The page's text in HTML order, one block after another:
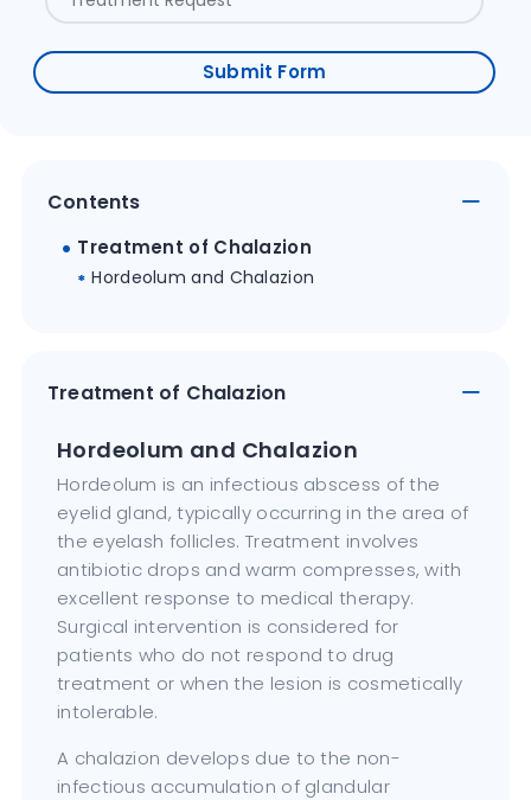
Submit Form
Contents
Treatment of Chalazion
Hordeolum and Chalazion
Treatment of Chalazion
Hordeolum and Chalazion
Hordeolum is an infectious abscess of the
eyelid gland, typically occurring in the area of
the eyelash follicles. Treatment involves
antibiotic drops and warm compresses, with
excellent response to medical therapy.
Surgical intervention is considered for
patients who do not respond to drug
treatment or when the lesion is cosmetically
intolerable.
A chalazion develops due to the non-
infectious accumulation of glandular